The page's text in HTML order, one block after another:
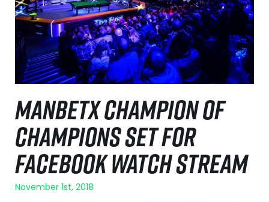
MANBETX CHAMPION OF
CHAMPIONS SET FOR
FACEBOOK WATCH STREAM
November 1st, 2018